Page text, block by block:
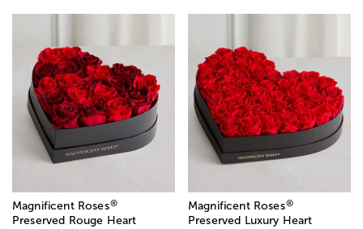
Magnificent Roses®
Preserved Rouge Heart
Magnificent Roses®
Preserved Luxury Heart